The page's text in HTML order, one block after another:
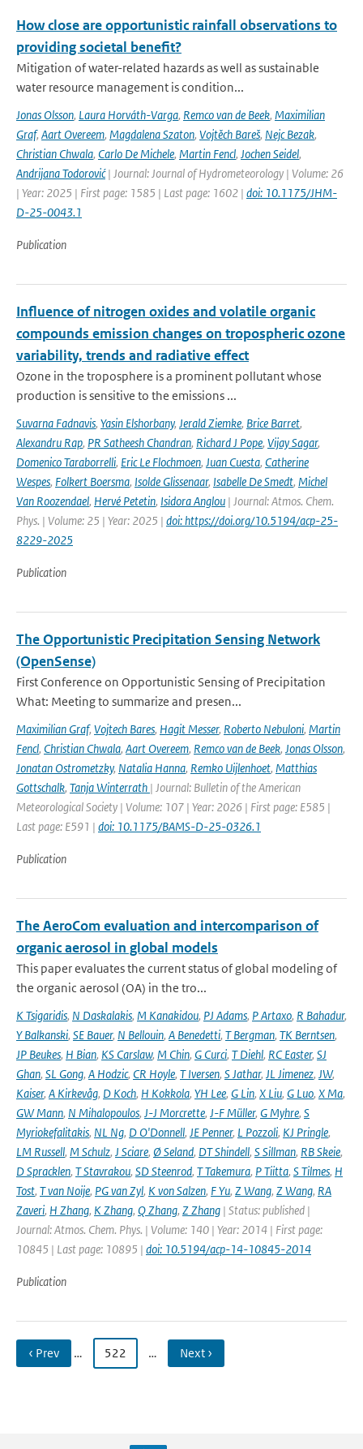
How close are opportunistic rainfall observations to
providing societal benefit?
Mitigation of water-related hazards as well as sustainable
water resource management is condition...
Jonas Olsson, Laura Horváth-Varga, Remco van de Beek, Maximilian
Graf, Aart Overeem, Magdalena Szaton, Vojtěch Bareš, Nejc Bezak,
Christian Chwala, Carlo De Michele, Martin Fencl, Jochen Seidel,
Andrijana Todorović| Journal: Journal of Hydrometeorology | Volume: 26
| Year: 2025 | First page: 1585 | Last page: 1602 | doi: 10.1175/JHM-
D-25-0043.1
Publication
Influence of nitrogen oxides and volatile organic
compounds emission changes on tropospheric ozone
variability, trends and radiative effect
Ozone in the troposphere is a prominent pollutant whose
production is sensitive to the emissions ...
Suvarna Fadnavis, Yasin Elshorbany, Jerald Ziemke, Brice Barret,
Alexandru Rap, PR Satheesh Chandran, Richard J Pope, Vijay Sagar,
Domenico Taraborrelli, Eric Le Flochmoen, Juan Cuesta, Catherine
Wespes, Folkert Boersma, Isolde Glissenaar, Isabelle De Smedt, Michel
Van Roozendael, Hervé Petetin, Isidora Anglou | Journal: Atmos. Chem.
Phys. | Volume: 25 | Year: 2025 | doi: https://doi.org/10.5194/acp-25-
8229-2025
Publication
The Opportunistic Precipitation Sensing Network
(OpenSense)
First Conference on Opportunistic Sensing of Precipitation
What: Meeting to summarize and presen...
Maximilian Graf, Vojtech Bares, Hagit Messer, Roberto Nebuloni, Martin
Fencl, Christian Chwala, Aart Overeem, Remco van de Beek, Jonas Olsson,
Jonatan Ostrometzky, Natalia Hanna, Remko Uijlenhoet, Matthias
Gottschalk, Tanja Winterrath | Journal: Bulletin of the American
Meteorological Society | Volume: 107 | Year: 2026 | First page: E585 |
Last page: E591 | doi: 10.1175/BAMS-D-25-0326.1
Publication
The AeroCom evaluation and intercomparison of
organic aerosol in global models
This paper evaluates the current status of global modeling of
the organic aerosol (OA) in the tro...
K Tsigaridis, N Daskalakis, M Kanakidou, PJ Adams, P Artaxo, R Bahadur,
Y Balkanski, SE Bauer, N Bellouin, A Benedetti, T Bergman, TK Berntsen,
JP Beukes, H Bian, KS Carslaw, M Chin, G Curci, T Diehl, RC Easter, SJ
Ghan, SL Gong, A Hodzic, CR Hoyle, T Iversen, S Jathar, JL Jimenez, JW,
Kaiser, A Kirkevåg, D Koch, H Kokkola, YH Lee, G Lin, X Liu, G Luo, X Ma,
GW Mann, N Mihalopoulos, J-J Morcrette, J-F Müller, G Myhre, S
Myriokefalitakis, NL Ng, D O'Donnell, JE Penner, L Pozzoli, KJ Pringle,
LM Russell, M Schulz, J Sciare, Ø Seland, DT Shindell, S Sillman, RB Skeie,
D Spracklen, T Stavrakou, SD Steenrod, T Takemura, P Tiitta, S Tilmes, H
Tost, T van Noije, PG van Zyl, K von Salzen, F Yu, Z Wang, Z Wang, RA
Zaveri, H Zhang, K Zhang, Q Zhang, Z Zhang | Status: published |
Journal: Atmos. Chem. Phys. | Volume: 140 | Year: 2014 | First page:
10845 | Last page: 10895 | doi: 10.5194/acp-14-10845-2014
Publication
‹ Prev … 522 … Next ›